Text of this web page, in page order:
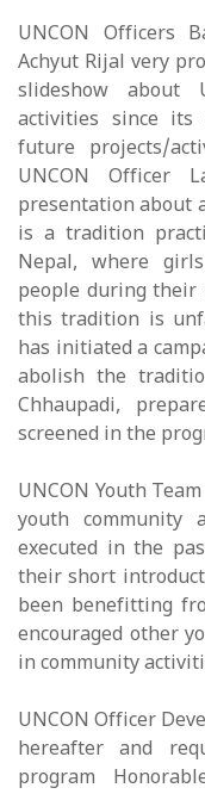
UNCON Officers
Achyut Rijal very
slideshow about
activities since its
future projects/
UNCON Officer
presentation about
is a tradition
Nepal, where
people during their
this tradition is
has initiated a
abolish the
Chhaupadi,
screened in the
UNCON Youth
youth community
executed in the
their short
been benefitting
encouraged other
in community
UNCON Officer
hereafter and
program